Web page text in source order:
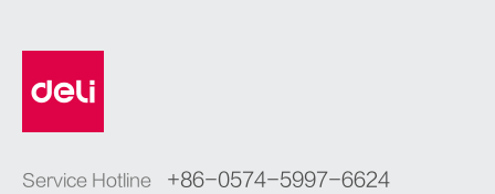
Service Hotline +86-0574-5997-6624